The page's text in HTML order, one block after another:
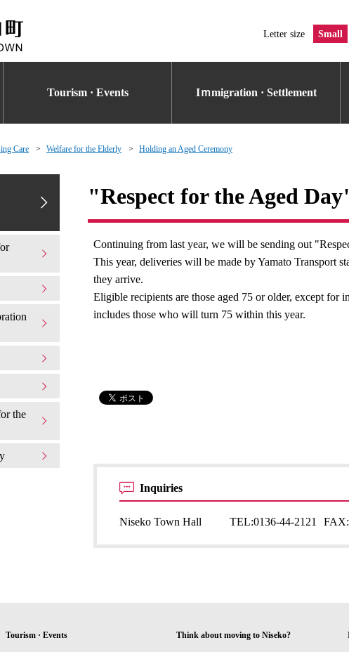
Letter size Small
Tourism · Events Iｍmigration · Settlement
Care Welfare for the Elderly Holding an Aged Ceremony
"Respect for the Aged
Continuing from last year, we will be sending out
This year, deliveries will be made by Yamato Transport
they arrive.
Eligible recipients are those aged 75 or older, except
includes those who will turn 75 within this year.
Inquiries
Niseko Town Hall TEL:0136-44-2121 FAX:
the
Tourism · Events Think about moving to Niseko?